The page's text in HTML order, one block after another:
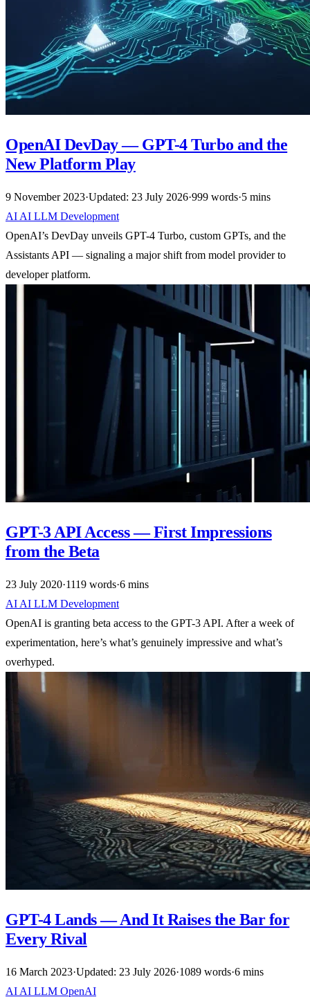
OpenAI DevDay — GPT-4 Turbo and the
New Platform Play
9 November 2023·Updated: 23 July 2026·999 words·5 mins
AI AI LLM Development
OpenAI’s DevDay unveils GPT-4 Turbo, custom GPTs, and the
Assistants API — signaling a major shift from model provider to
developer platform.
GPT-3 API Access — First Impressions
from the Beta
23 July 2020·1119 words·6 mins
AI AI LLM Development
OpenAI is granting beta access to the GPT-3 API. After a week of
experimentation, here’s what’s genuinely impressive and what’s
overhyped.
GPT-4 Lands — And It Raises the Bar for
Every Rival
16 March 2023·Updated: 23 July 2026·1089 words·6 mins
AI AI LLM OpenAI